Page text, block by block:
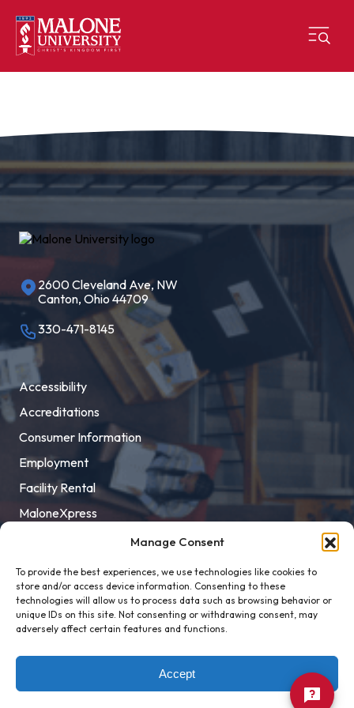
Manage Consent
To provide the best experiences, we use technologies like cookies to
store and/or access device information. Consenting to these
technologies will allow us to process data such as browsing behavior or
unique IDs on this site. Not consenting or withdrawing consent, may
adversely affect certain features and functions.
Accept
2600 Cleveland Ave, NW
Canton, Ohio 44709
330-471-8145
Accessibility
Accreditations
Consumer Information
Employment
Facility Rental
MaloneXpress
Title IX